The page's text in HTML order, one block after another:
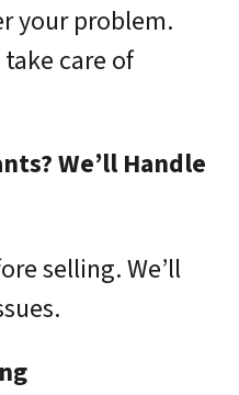
your problem.
take care of
We’ll Handle
selling. We’ll